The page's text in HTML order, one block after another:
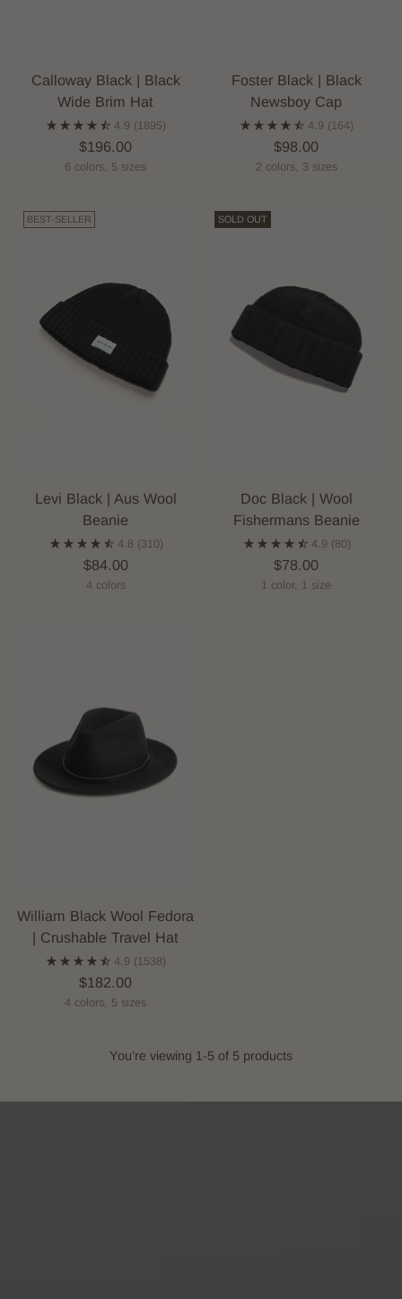
Calloway Black | Black
Wide Brim Hat
4.9 (1895)
$196.00
6 colors, 5 sizes
Foster Black | Black
Newsboy Cap
4.9 (164)
$98.00
2 colors, 3 sizes
BEST-SELLER
Levi Black | Aus Wool
Beanie
4.8 (310)
$84.00
4 colors
SOLD OUT
Doc Black | Wool
Fishermans Beanie
4.9 (80)
$78.00
1 color, 1 size
William Black Wool Fedora
| Crushable Travel Hat
4.9 (1538)
$182.00
4 colors, 5 sizes
You’re viewing 1-5 of 5 products